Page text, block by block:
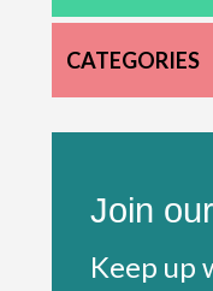
CATEGORIES
Join
Keep up